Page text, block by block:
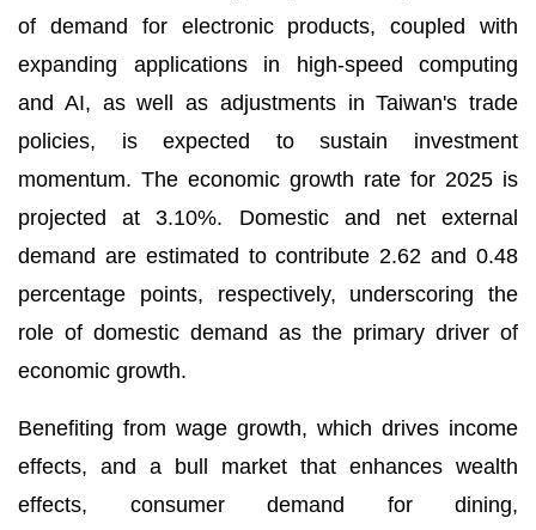
of demand for electronic products, coupled with
expanding applications in high-speed computing
and AI, as well as adjustments in Taiwan's trade
policies, is expected to sustain investment
momentum. The economic growth rate for 2025 is
projected at 3.10%. Domestic and net external
demand are estimated to contribute 2.62 and 0.48
percentage points, respectively, underscoring the
role of domestic demand as the primary driver of
economic growth.
Benefiting from wage growth, which drives income
effects, and a bull market that enhances wealth
effects, consumer demand for dining,